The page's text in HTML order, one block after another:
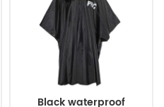
Black waterproof